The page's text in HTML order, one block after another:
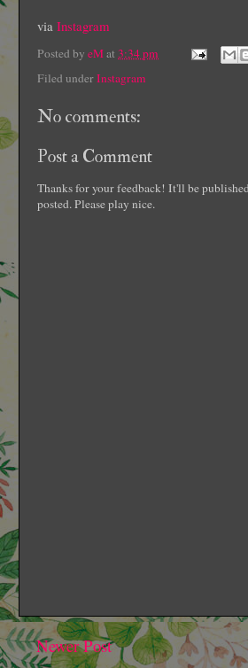
via Instagram
Posted by eMat 3:34 pm
Filed underInstagram
No comments:
Post a Comment
Thanks for your feedback! It'll be
posted. Please play nice.
Newer Post